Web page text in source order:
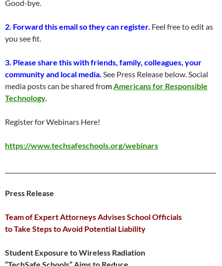
Good-bye.
2. Forward this email so they can register. Feel free to edit as
you see fit.
3. Please share this with friends, family, colleagues, your
community and local media. See Press Release below. Social
media posts can be shared fromAmericans for Responsible
Technology.
Register for Webinars Here!
https://www.techsafeschools.org/webinars
Press Release
Team of Expert Attorneys Advises School Officials
to Take Steps to Avoid Potential Liability
Student Exposure to Wireless Radiation